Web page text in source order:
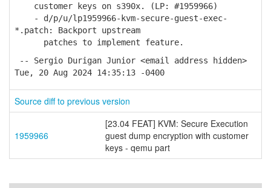
customer keys on s390x. (LP: #1959966)
- d/p/u/lp1959966-kvm-secure-guest-exec-
*.patch: Backport upstream
patches to implement feature.
-- Sergio Durigan Junior <email address hidden>
Tue, 20 Aug 2024 14:35:13 -0400
Source diff to previous version
1959966
[23.04 FEAT] KVM: Secure Execution
guest dump encryption with customer
keys - qemu part